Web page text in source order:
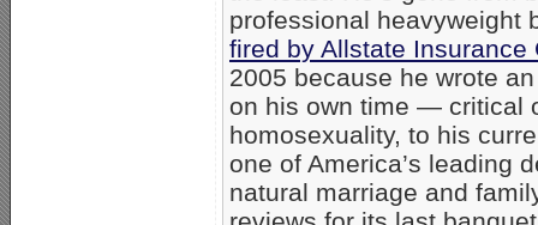
professional heavyweight
fired by Allstate Insurance
2005 because he wrote
on his own time — critical
homosexuality, to his
one of America’s leading
natural marriage and